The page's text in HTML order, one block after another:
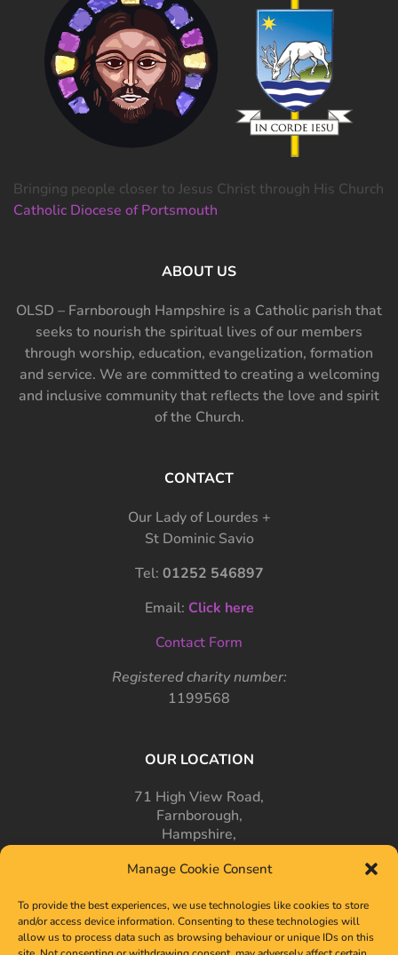
Manage Cookie Consent
To provide the best experiences, we use technologies like cookies to store
and/or access device information. Consenting to these technologies will
allow us to process data such as browsing behaviour or unique IDs on this
Bringing people closer to Jesus Christ through His Church
Catholic Diocese of Portsmouth
ABOUT US
OLSD – Farnborough Hampshire is a Catholic parish that
seeks to nourish the spiritual lives of our members
through worship, education, evangelization, formation
and service. We are committed to creating a welcoming
and inclusive community that reflects the love and spirit
of the Church.
CONTACT
Our Lady of Lourdes +
St Dominic Savio
Tel: 01252 546897
Email: Click here
Contact Form
Registered charity number:
1199568
OUR LOCATION
71 High View Road,
Farnborough,
Hampshire,